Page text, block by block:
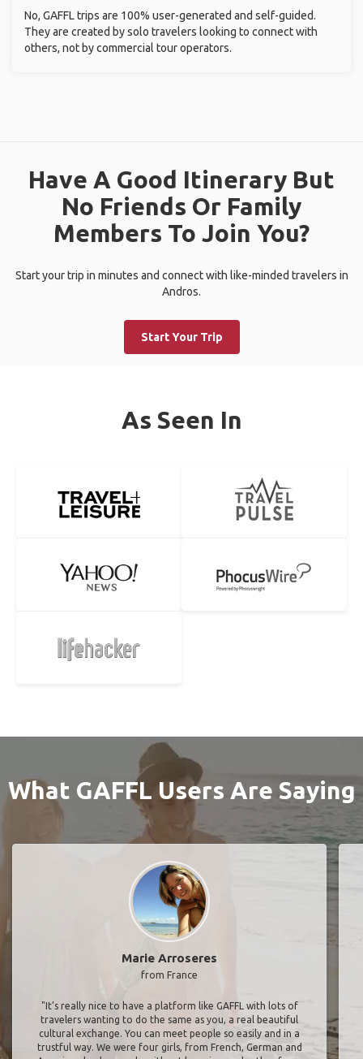
No, GAFFL trips are 100% user-generated and self-guided.
They are created by solo travelers looking to connect with
others, not by commercial tour operators.
Have A Good Itinerary But
No Friends Or Family
Members To Join You?
Start your trip in minutes and connect with like-minded travelers in
Andros.
Start Your Trip
As Seen In
What GAFFL Users Are Saying
Marie Arroseres
from France
"It’s really nice to have a platform like GAFFL with lots of
travelers wanting to do the same as you, a real beautiful
cultural exchange. You can meet people so easily and in a
trustful way. We were four girls, from French, German and